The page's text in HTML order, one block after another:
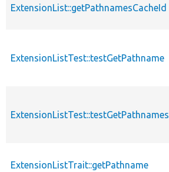
ExtensionList::getPathnamesCacheId
ExtensionListTest::testGetPathname
ExtensionListTest::testGetPathnames
ExtensionListTrait::getPathname